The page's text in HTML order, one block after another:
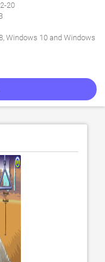
20
Windows 10 and Windows